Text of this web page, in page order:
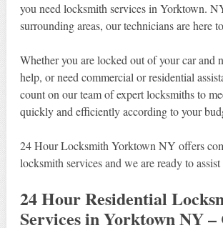
you need locksmith services in Yorktown.
surrounding areas, our technicians are here
Whether you are locked out of your car and
help, or need commercial or residential
count on our team of expert locksmiths to
quickly and efficiently according to your
24 Hour Locksmith Yorktown NY offers
locksmith services and we are ready to
24 Hour Residential
Services in Yorktown NY –